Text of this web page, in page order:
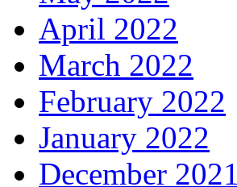
April 2022
March 2022
February 2022
January 2022
December 2021